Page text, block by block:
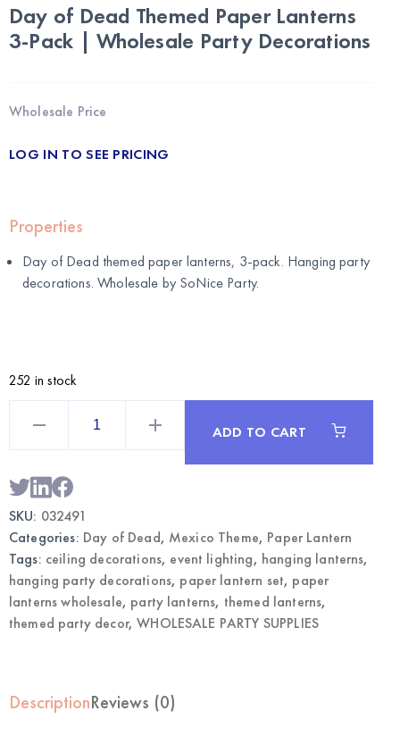
Day of Dead Themed Paper Lanterns
3-Pack | Wholesale Party Decorations
Wholesale Price
LOG IN TO SEE PRICING
Properties
Day of Dead themed paper lanterns, 3-pack. Hanging party
decorations. Wholesale by SoNice Party.
252 in stock
Lanterns
3-
Pack
|
Party
Decorations
quantity
ADD TO CART
SKU: 032491
Categories: Day of Dead, Mexico Theme, Paper Lantern
Tags: ceiling decorations, event lighting, hanging lanterns,
hanging party decorations, paper lantern set, paper
lanterns wholesale, party lanterns, themed lanterns,
themed party decor,WHOLESALE PARTY SUPPLIES
DescriptionReviews (0)